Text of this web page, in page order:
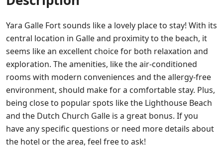
Yara Galle Fort sounds like a lovely place to stay! With its
central location in Galle and proximity to the beach, it
seems like an excellent choice for both relaxation and
exploration. The amenities, like the air-conditioned
rooms with modern conveniences and the allergy-free
environment, should make for a comfortable stay. Plus,
being close to popular spots like the Lighthouse Beach
and the Dutch Church Galle is a great bonus. If you
have any specific questions or need more details about
the hotel or the area, feel free to ask!